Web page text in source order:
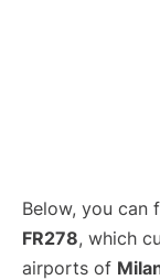
Below, you can
FR278, which
airports of